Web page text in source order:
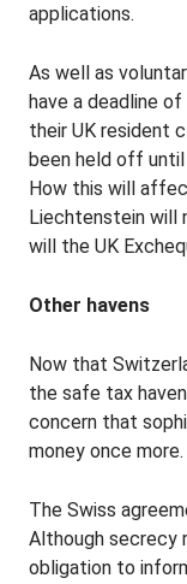
applications.
As well as
have a deadline
their UK resident
been held off
How this will
Liechtenstein will
will the UK
Other havens
Now that
the safe tax
concern that
money once more.
The Swiss
Although secrecy
obligation to